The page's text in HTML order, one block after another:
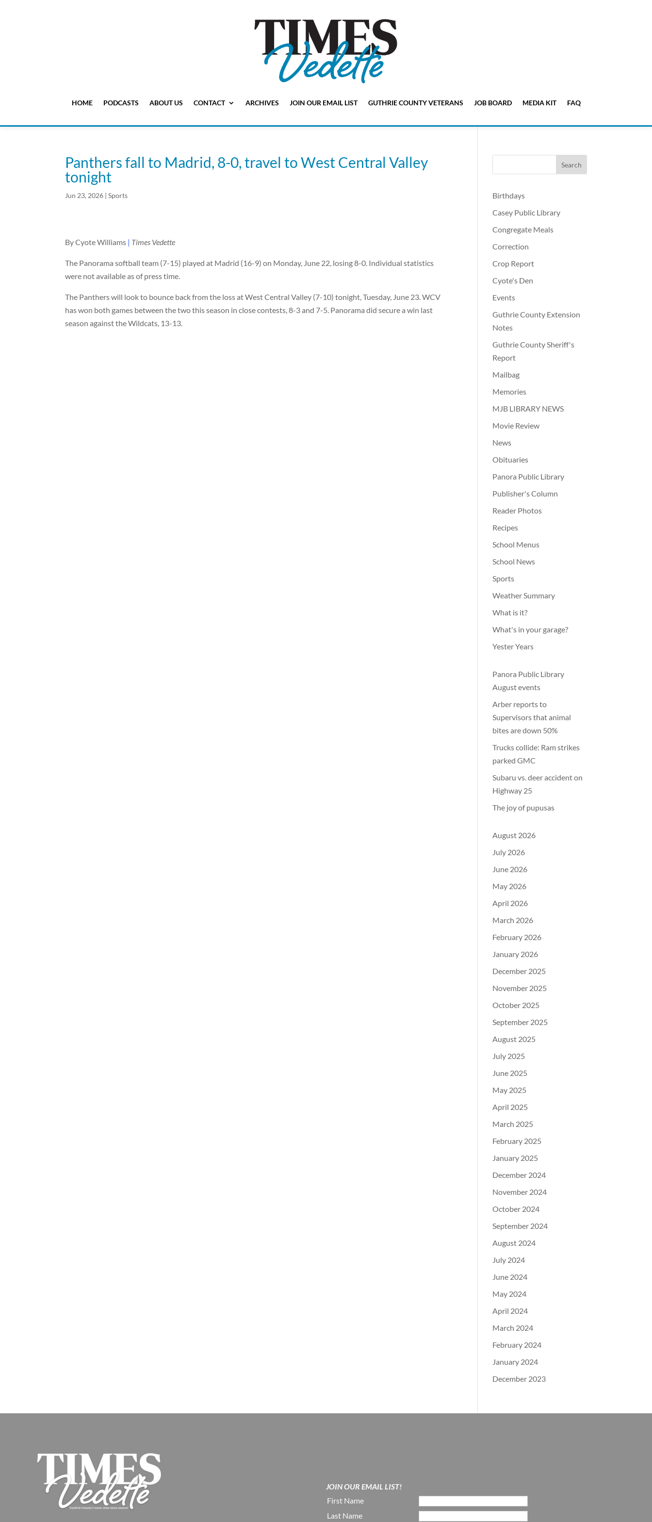
HOME PODCASTS ABOUT US CONTACT ARCHIVES JOIN OUR EMAIL LIST GUTHRIE COUNTY VETERANS JOB BOARD MEDIA KIT FAQ
Panthers fall to Madrid, 8-0, travel to West Central Valley
tonight
Jun 23, 2026 |Sports
By Cyote Williams | Times Vedette
The Panorama softball team (7-15) played at Madrid (16-9) on Monday, June 22, losing 8-0. Individual statistics
were not available as of press time.
The Panthers will look to bounce back from the loss at West Central Valley (7-10) tonight, Tuesday, June 23. WCV
has won both games between the two this season in close contests, 8-3 and 7-5. Panorama did secure a win last
season against the Wildcats, 13-13.
Birthdays
Casey Public Library
Congregate Meals
Correction
Crop Report
Cyote's Den
Events
Guthrie County Extension
Notes
Guthrie County Sheriff's
Report
Mailbag
Memories
MJB LIBRARY NEWS
Movie Review
News
Obituaries
Panora Public Library
Publisher's Column
Reader Photos
Recipes
School Menus
School News
Sports
Weather Summary
What is it?
What's in your garage?
Yester Years
Panora Public Library
August events
Arber reports to
Supervisors that animal
bites are down 50%
Trucks collide: Ram strikes
parked GMC
Subaru vs. deer accident on
Highway 25
The joy of pupusas
August 2026
July 2026
June 2026
May 2026
April 2026
March 2026
February 2026
January 2026
December 2025
November 2025
October 2025
September 2025
August 2025
July 2025
June 2025
May 2025
April 2025
March 2025
February 2025
January 2025
December 2024
November 2024
October 2024
September 2024
August 2024
July 2024
June 2024
May 2024
April 2024
March 2024
February 2024
January 2024
December 2023
JOIN OUR EMAIL LIST!
First Name
Last Name